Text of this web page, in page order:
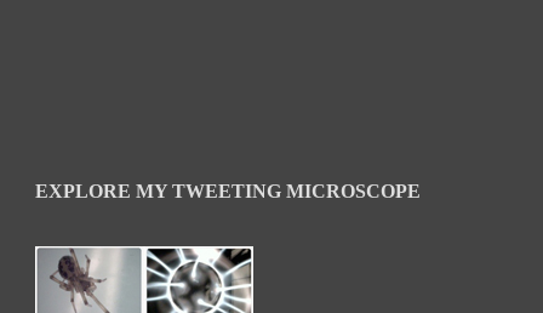
EXPLORE MY TWEETING MICROSCOPE